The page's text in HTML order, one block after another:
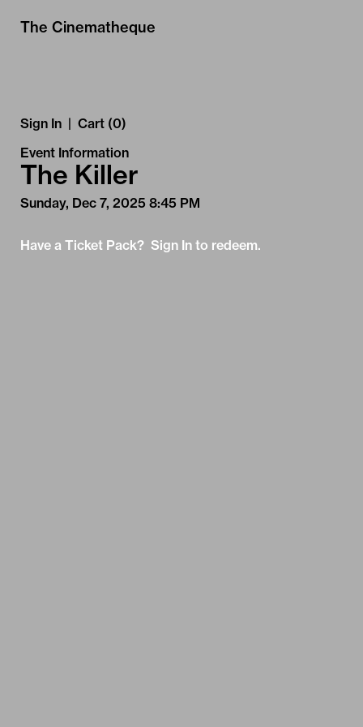
The Cinematheque
Sign In | Cart (0)
Event Information
The Killer
Sunday, Dec 7, 2025 8:45 PM
Have a Ticket Pack? Sign In to redeem.